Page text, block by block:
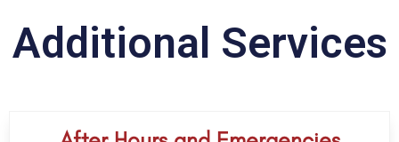
Additional Services